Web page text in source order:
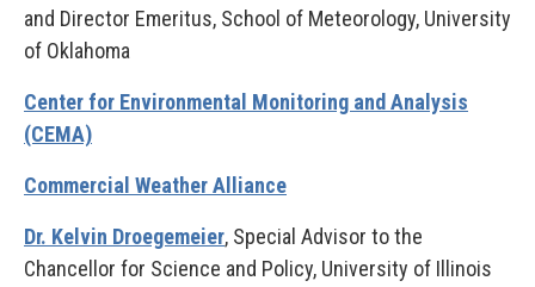
and Director Emeritus, School of Meteorology, University
of Oklahoma
Center for Environmental Monitoring and Analysis
(CEMA)
Commercial Weather Alliance
Dr. Kelvin Droegemeier, Special Advisor to the
Chancellor for Science and Policy, University of Illinois